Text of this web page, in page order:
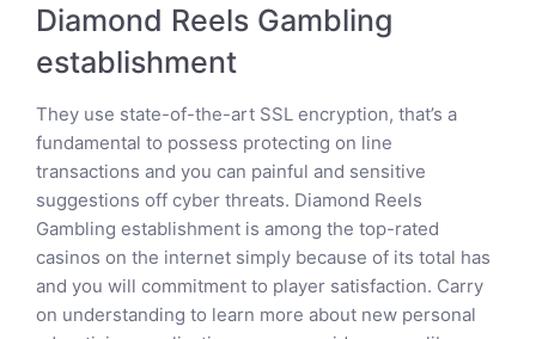
Diamond Reels Gambling
establishment
They use state-of-the-art SSL encryption, that’s a
fundamental to possess protecting on line
transactions and you can painful and sensitive
suggestions off cyber threats. Diamond Reels
Gambling establishment is among the top-rated
casinos on the internet simply because of its total has
and you will commitment to player satisfaction. Carry
on understanding to learn more about new personal